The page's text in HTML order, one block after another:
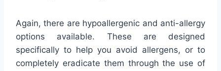
Again, there are hypoallergenic and anti-allergy
options available. These are designed
specifically to help you avoid allergens, or to
completely eradicate them through the use of